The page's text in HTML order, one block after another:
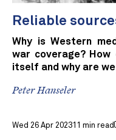
Reliable
Why is Western
war coverage? How
itself and why are
Peter Hanseler
Wed 26 Apr 202311 min read